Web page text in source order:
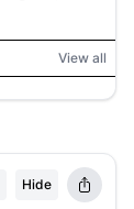
View all
Hide